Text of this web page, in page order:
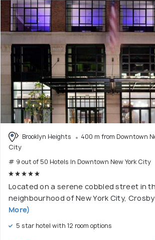
Brooklyn Heights
400 m from Downtown
City
# 9 out of 50 Hotels In Downtown New York City
Located on a serene cobbled street in
neighbourhood of New York City,
More)
5 star hotel with 12 room options